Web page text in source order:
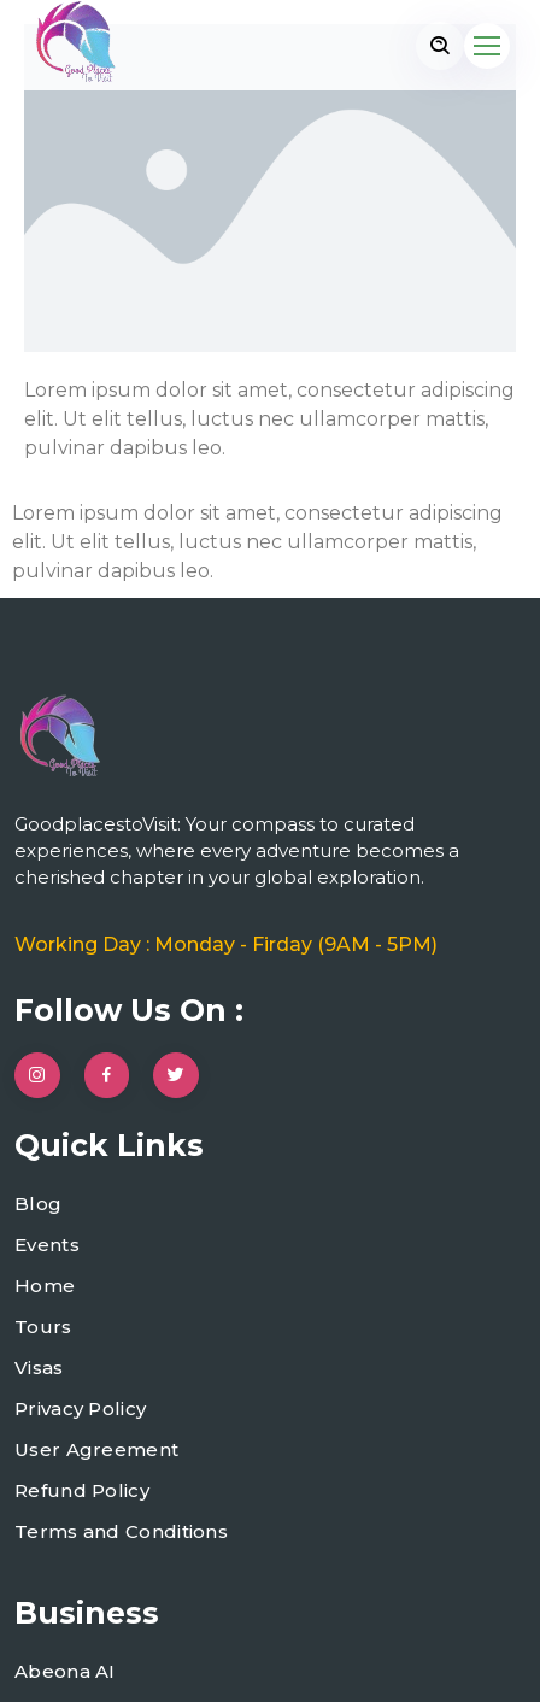
Lorem ipsum dolor sit amet, consectetur adipiscing
elit. Ut elit tellus, luctus nec ullamcorper mattis,
pulvinar dapibus leo.
Lorem ipsum dolor sit amet, consectetur adipiscing
elit. Ut elit tellus, luctus nec ullamcorper mattis,
pulvinar dapibus leo.
GoodplacestoVisit: Your compass to curated
experiences, where every adventure becomes a
cherished chapter in your global exploration.
Working Day : Monday - Firday (9AM - 5PM)
Follow Us On :
Quick Links
Blog
Events
Home
Tours
Visas
Privacy Policy
User Agreement
Refund Policy
Terms and Conditions
Business
Abeona AI